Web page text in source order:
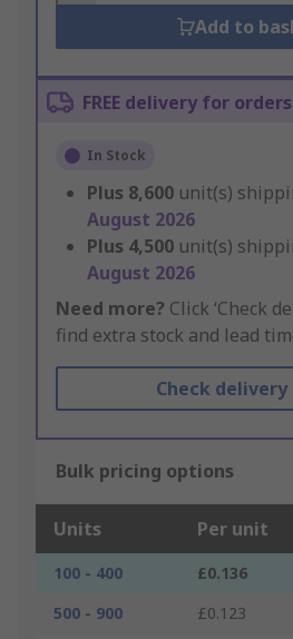
Add to
FREE delivery for
In Stock
Plus 8,600 unit(s)
August 2026
Plus 4,500 unit(s)
August 2026
Need more? Click ‘Check
find extra stock and lead
Check
Bulk pricing options
Units Per unit
100 - 400 £0.136
500 - 900
£0.123